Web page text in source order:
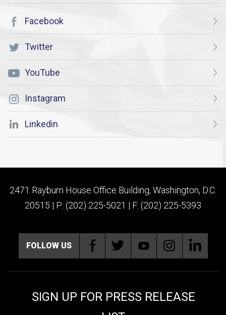
Facebook
Twitter
YouTube
Instagram
Linkedin
2471 Rayburn House Office Building, Washington, D.C.
20515 | P: (202) 225-5021 | F: (202) 225-5393
FOLLOW US
SIGN UP FOR PRESS RELEASE